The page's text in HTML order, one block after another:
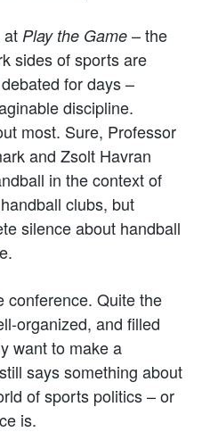
at Play the Game – the
sides of sports are
for days –
discipline.
most. Sure, Professor
and Zsolt Havran
in the context of
clubs, but
silence about handball
conference. Quite the
organized, and filled
want to make a
says something about
of sports politics – or
is.